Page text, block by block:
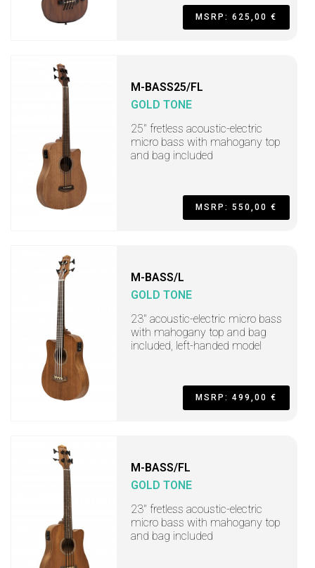
MSRP: 625,00 €
M-BASS25/FL
GOLD TONE
25" fretless acoustic-electric
micro bass with mahogany top
and bag included
MSRP: 550,00 €
M-BASS/L
GOLD TONE
23" acoustic-electric micro bass
with mahogany top and bag
included, left-handed model
MSRP: 499,00 €
M-BASS/FL
GOLD TONE
23" fretless acoustic-electric
micro bass with mahogany top
and bag included